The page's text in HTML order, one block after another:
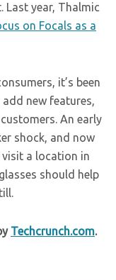
Last year, Thalmic
on Focals as a
it’s been
new features,
An early
shock, and now
a location in
should help
Techcrunch.com.